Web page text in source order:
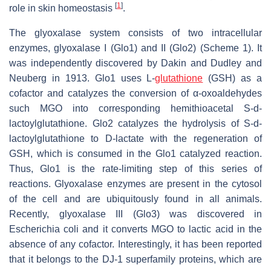
role in skin homeostasis [1].
The glyoxalase system consists of two intracellular
enzymes, glyoxalase I (Glo1) and II (Glo2) (Scheme 1). It
was independently discovered by Dakin and Dudley and
Neuberg in 1913. Glo1 uses L-glutathione (GSH) as a
cofactor and catalyzes the conversion of α-oxoaldehydes
such MGO into corresponding hemithioacetal S-d-
lactoylglutathione. Glo2 catalyzes the hydrolysis of S-d-
lactoylglutathione to D-lactate with the regeneration of
GSH, which is consumed in the Glo1 catalyzed reaction.
Thus, Glo1 is the rate-limiting step of this series of
reactions. Glyoxalase enzymes are present in the cytosol
of the cell and are ubiquitously found in all animals.
Recently, glyoxalase III (Glo3) was discovered in
Escherichia coli and it converts MGO to lactic acid in the
absence of any cofactor. Interestingly, it has been reported
that it belongs to the DJ-1 superfamily proteins, which are